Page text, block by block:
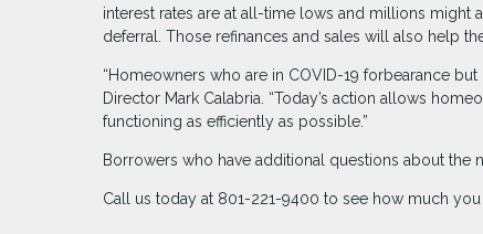
interest rates are at all-time lows and millions might
deferral. Those refinances and sales will also help
“Homeowners who are in COVID-19 forbearance
Director Mark Calabria. “Today’s action allows
functioning as efficiently as possible.”
Borrowers who have additional questions about the
Call us today at 801-221-9400 to see how much